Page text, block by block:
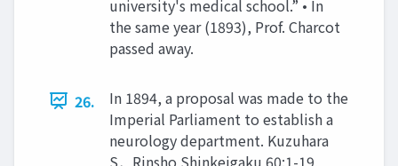
university's medical school.” • In
the same year (1893), Prof. Charcot
passed away.
26.
In 1894, a proposal was made to the
Imperial Parliament to establish a
neurology department. Kuzuhara
S．Rinsho Shinkeigaku 60:1-19,